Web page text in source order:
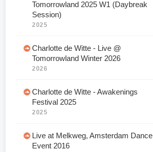
Tomorrowland 2025 W1 (Daybreak
Session)
2025
Charlotte de Witte - Live @
Tomorrowland Winter 2026
2026
Charlotte de Witte - Awakenings
Festival 2025
2025
Live at Melkweg, Amsterdam Dance
Event 2016